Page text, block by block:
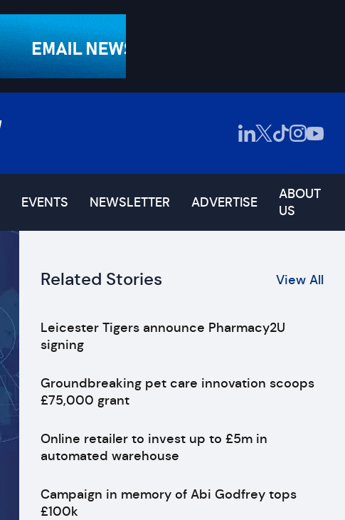
EVENTS NEWSLETTER ADVERTISE
ABOUT
US
Related Stories View All
Leicester Tigers announce Pharmacy2U
signing
Groundbreaking pet care innovation scoops
£75,000 grant
Online retailer to invest up to £5m in
automated warehouse
Campaign in memory of Abi Godfrey tops
£100k